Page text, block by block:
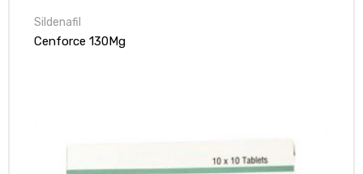
Sildenafil
Cenforce 130Mg